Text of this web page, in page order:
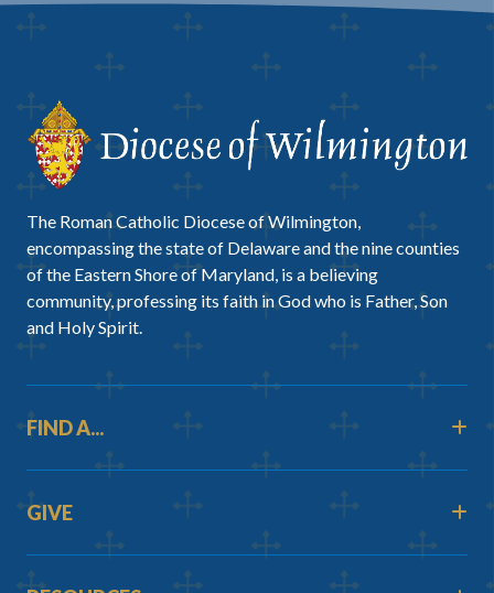
The Roman Catholic Diocese of Wilmington,
encompassing the state of Delaware and the nine counties
of the Eastern Shore of Maryland, is a believing
community, professing its faith in God who is Father, Son
and Holy Spirit.
FIND A...
GIVE